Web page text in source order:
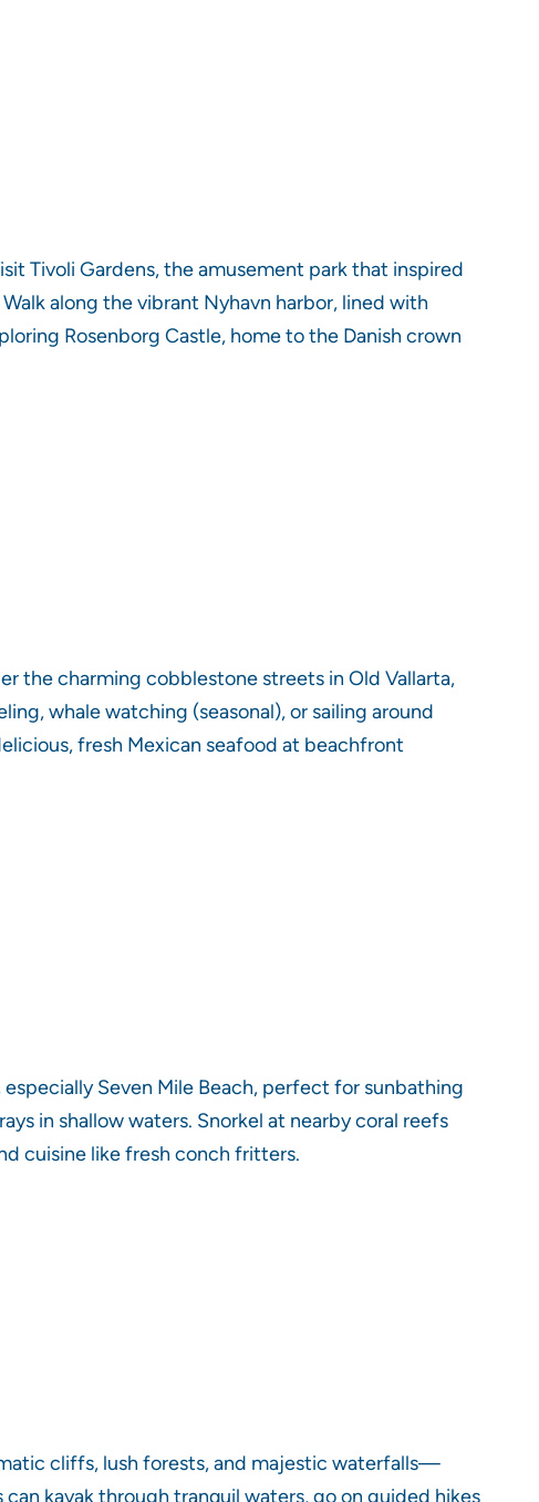
Tivoli Gardens, the amusement park that inspired
along the vibrant Nyhavn harbor, lined with
Rosenborg Castle, home to the Danish crown
the charming cobblestone streets in Old Vallarta,
whale watching (seasonal), or sailing around
fresh Mexican seafood at beachfront
Seven Mile Beach, perfect for sunbathing
in shallow waters. Snorkel at nearby coral reefs
cuisine like fresh conch fritters.
cliffs, lush forests, and majestic waterfalls—
kayak through tranquil waters, go on guided hikes